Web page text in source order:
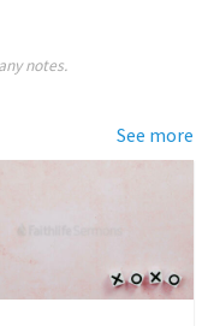
notes.
See more